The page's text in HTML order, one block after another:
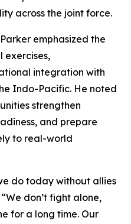
across the joint force.
emphasized the
exercises,
integration with
Indo-Pacific. He noted
strengthen
and prepare
to real-world
do today without allies
don’t fight alone,
for a long time. Our